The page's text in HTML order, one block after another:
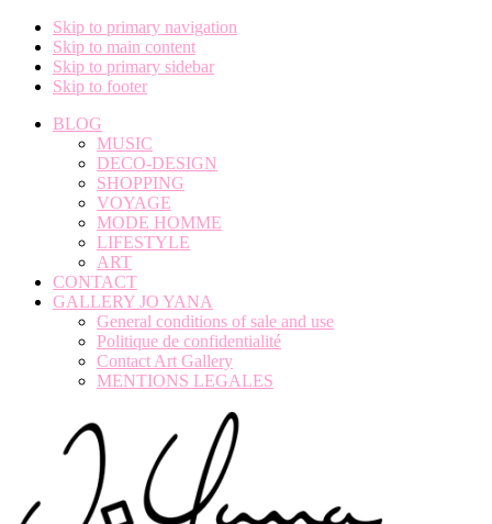
Skip to primary navigation
Skip to main content
Skip to primary sidebar
Skip to footer
BLOG
MUSIC
DECO-DESIGN
SHOPPING
VOYAGE
MODE HOMME
LIFESTYLE
ART
CONTACT
GALLERY JO YANA
General conditions of sale and use
Politique de confidentialité
Contact Art Gallery
MENTIONS LEGALES